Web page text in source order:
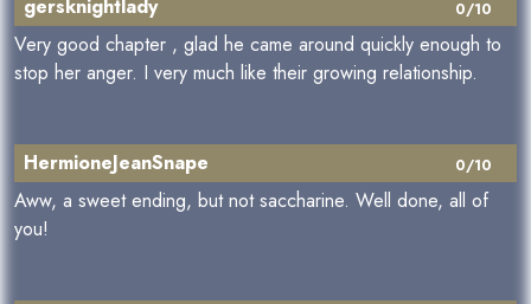
0/10
gersknightlady
Very good chapter , glad he came around quickly enough to
stop her anger. I very much like their growing relationship.
0/10
HermioneJeanSnape
Aww, a sweet ending, but not saccharine. Well done, all of
you!